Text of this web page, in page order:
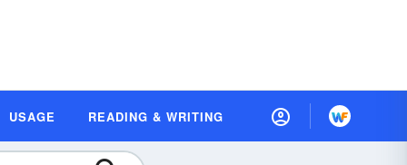
USAGE READING & WRITING